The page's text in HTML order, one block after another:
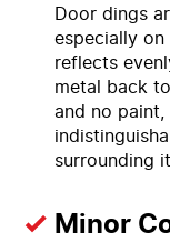
Door dings
especially
reflects
metal back
and no
surrounding
Minor